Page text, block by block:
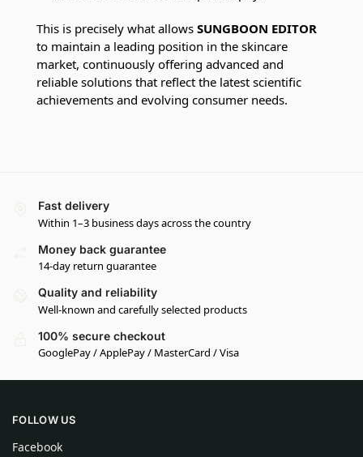
This is precisely what allows SUNGBOON EDITOR
to maintain a leading position in the skincare
market, continuously offering advanced and
reliable solutions that reflect the latest scientific
achievements and evolving consumer needs.
Fast delivery
Within 1–3 business days across the country
Money back guarantee
14-day return guarantee
Quality and reliability
Well-known and carefully selected products
100% secure checkout
GooglePay / ApplePay / MasterCard / Visa
FOLLOW US
Facebook